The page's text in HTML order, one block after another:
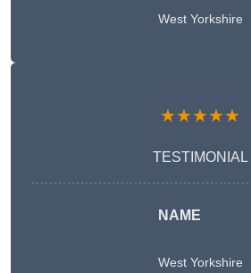
West Yorkshire
★★★★★
TESTIMONIAL
NAME
West Yorkshire